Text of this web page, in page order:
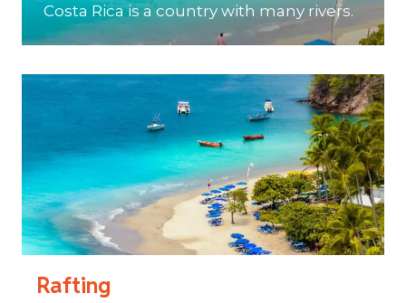
Costa Rica is a country with many rivers.
Rafting